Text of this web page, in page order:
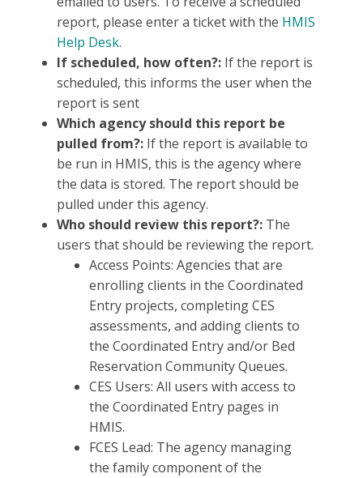
report, please enter a ticket with the HMIS
Help Desk.
If scheduled, how often?: If the report is
scheduled, this informs the user when the
report is sent
Which agency should this report be
pulled from?: If the report is available to
be run in HMIS, this is the agency where
the data is stored. The report should be
pulled under this agency.
Who should review this report?: The
users that should be reviewing the report.
Access Points: Agencies that are
enrolling clients in the Coordinated
Entry projects, completing CES
assessments, and adding clients to
the Coordinated Entry and/or Bed
Reservation Community Queues.
CES Users: All users with access to
the Coordinated Entry pages in
HMIS.
FCES Lead: The agency managing
the family component of the